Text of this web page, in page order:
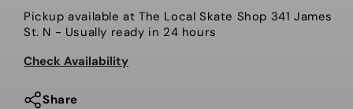
Bindings,
Supermatic.
BLK.
Bindings,
Supermatic.
BLK.
Pickup available at The Local Skate Shop 341 James
St. N - Usually ready in 24 hours
Check Availability
Share